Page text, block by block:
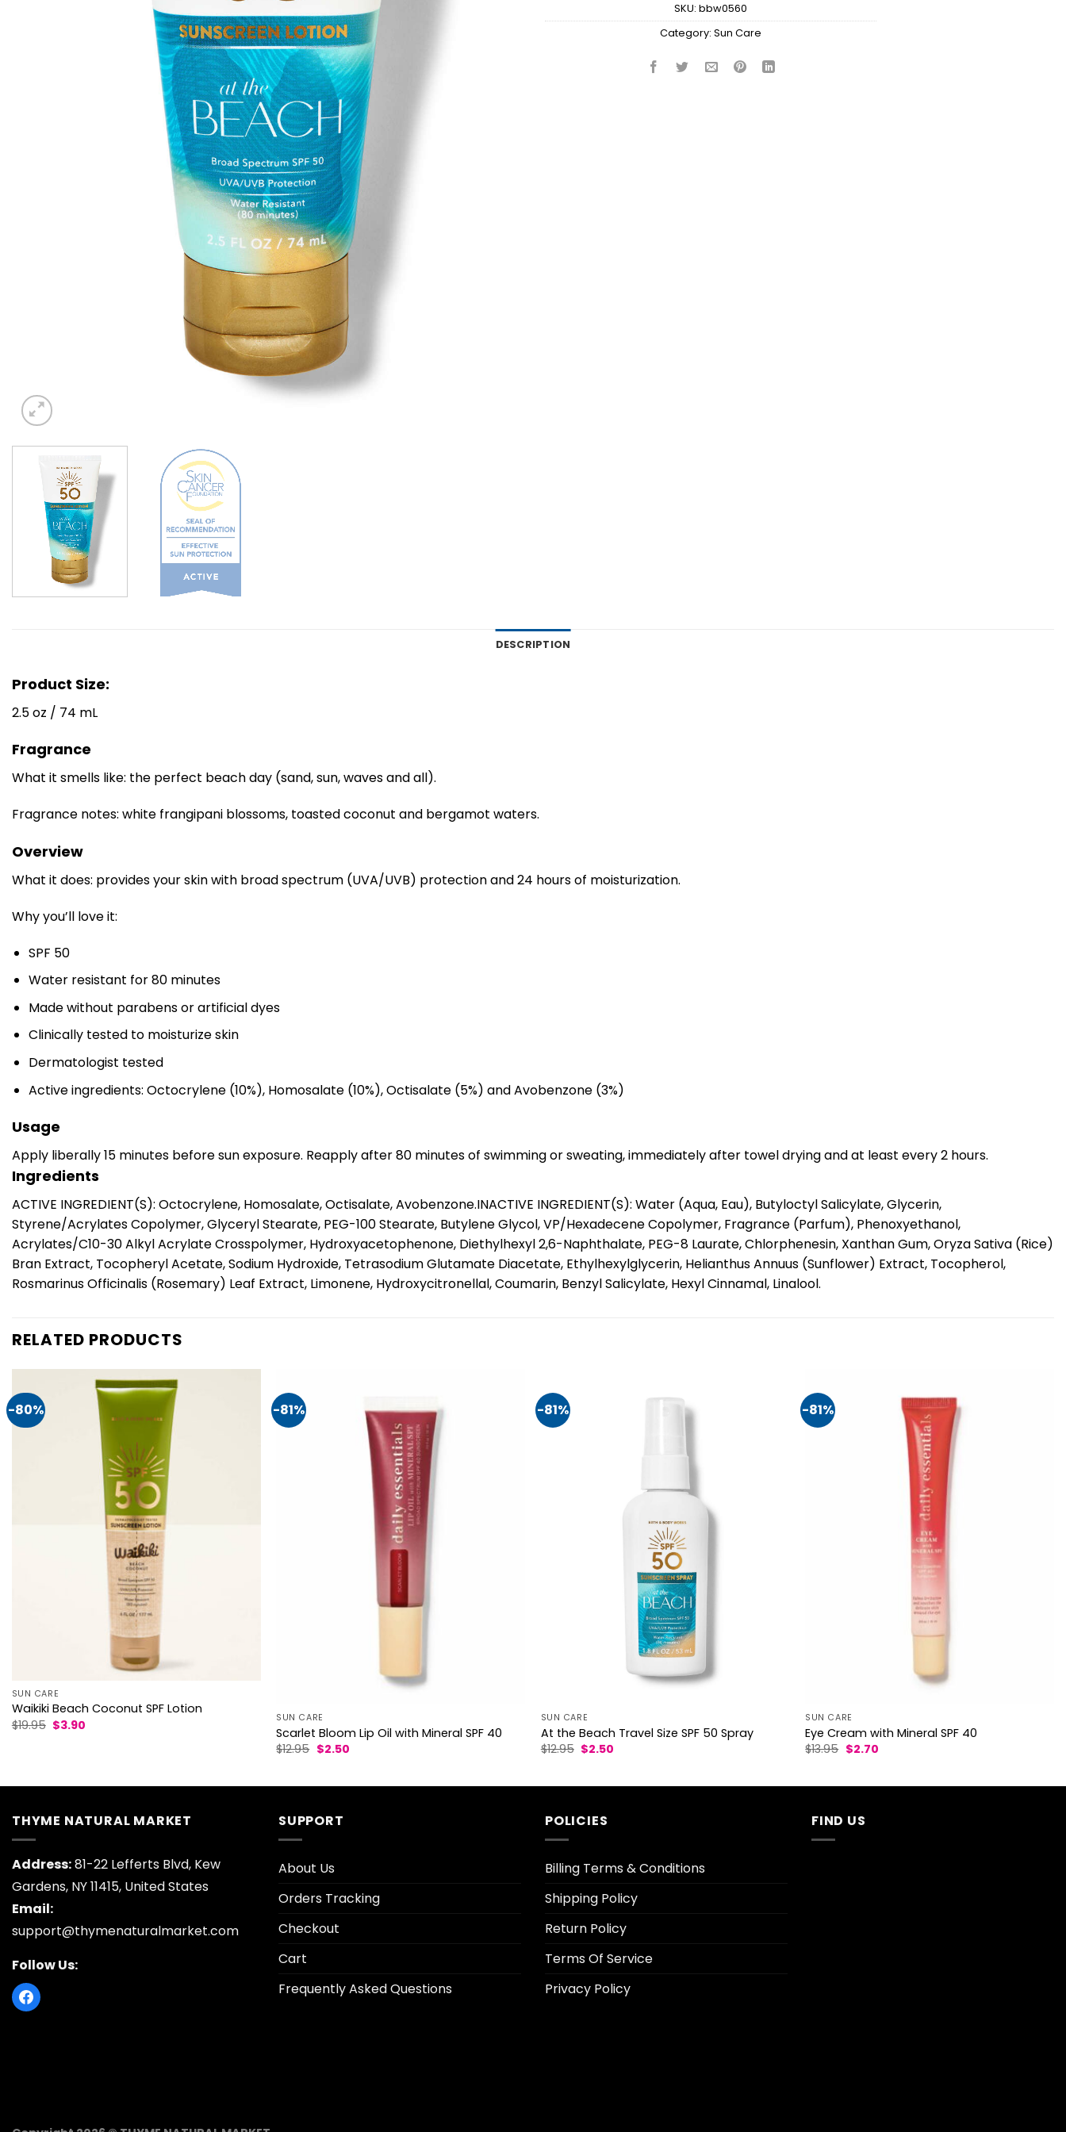
SKU: bbw0560
Category: Sun Care
DESCRIPTION
Product Size:
2.5 oz / 74 mL
Fragrance
What it smells like: the perfect beach day (sand, sun, waves and all).
Fragrance notes: white frangipani blossoms, toasted coconut and bergamot waters.
Overview
What it does: provides your skin with broad spectrum (UVA/UVB) protection and 24 hours of moisturization.
Why you’ll love it:
SPF 50
Water resistant for 80 minutes
Made without parabens or artificial dyes
Clinically tested to moisturize skin
Dermatologist tested
Active ingredients: Octocrylene (10%), Homosalate (10%), Octisalate (5%) and Avobenzone (3%)
Usage
Apply liberally 15 minutes before sun exposure. Reapply after 80 minutes of swimming or sweating, immediately after towel drying and at least every 2 hours.
Ingredients
ACTIVE INGREDIENT(S): Octocrylene, Homosalate, Octisalate, Avobenzone.INACTIVE INGREDIENT(S): Water (Aqua, Eau), Butyloctyl Salicylate, Glycerin,
Styrene/Acrylates Copolymer, Glyceryl Stearate, PEG-100 Stearate, Butylene Glycol, VP/Hexadecene Copolymer, Fragrance (Parfum), Phenoxyethanol,
Acrylates/C10-30 Alkyl Acrylate Crosspolymer, Hydroxyacetophenone, Diethylhexyl 2,6-Naphthalate, PEG-8 Laurate, Chlorphenesin, Xanthan Gum, Oryza Sativa (Rice)
Bran Extract, Tocopheryl Acetate, Sodium Hydroxide, Tetrasodium Glutamate Diacetate, Ethylhexylglycerin, Helianthus Annuus (Sunflower) Extract, Tocopherol,
Rosmarinus Officinalis (Rosemary) Leaf Extract, Limonene, Hydroxycitronellal, Coumarin, Benzyl Salicylate, Hexyl Cinnamal, Linalool.
RELATED PRODUCTS
-80%
SUN CARE
Waikiki Beach Coconut SPF Lotion
$19.95 Original
price
$3.90
-81%
SUN CARE
Scarlet Bloom Lip Oil with Mineral SPF 40
$12.95 Original
$2.50Current
-81%
SUN CARE
At the Beach Travel Size SPF 50 Spray
$12.95 Original
$2.50
-81%
SUN CARE
Eye Cream with Mineral SPF 40
$13.95 Original
$2.70Current
THYME NATURAL MARKET
Address:81-22 Lefferts Blvd, Kew
Gardens, NY 11415, United States
Email:
support@thymenaturalmarket.com
Follow Us:
SUPPORT
About Us
Orders Tracking
Checkout
Cart
Frequently Asked Questions
POLICIES
Billing Terms & Conditions
Shipping Policy
Return Policy
Terms Of Service
Privacy Policy
FIND US